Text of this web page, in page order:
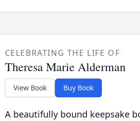
CELEBRATING THE LIFE OF
Theresa Marie Alderman
View Book Buy Book
A beautifully bound keepsake